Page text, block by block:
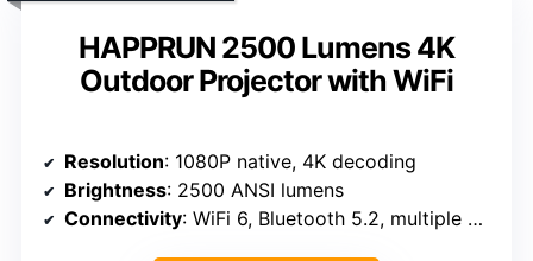
HAPPRUN 2500 Lumens 4K
Outdoor Projector with WiFi
Resolution: 1080P native, 4K decoding
Brightness: 2500 ANSI lumens
Connectivity: WiFi 6, Bluetooth 5.2, multiple ports